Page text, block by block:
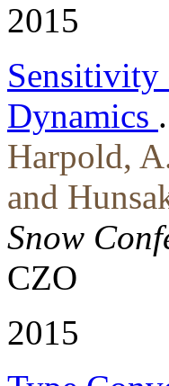
2015
Dynamics .
Harpold,
and
Snow
CZO
2015